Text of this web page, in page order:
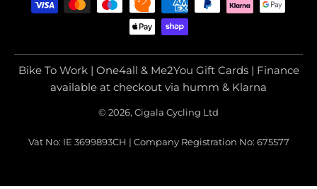
a
t
n
s
l
a
t
i
n
Bike To Work | One4all & Me2You Gift Cards | Finance
available at checkout via humm & Klarna
© 2026, Cigala Cycling Ltd
Vat No: IE 3699893CH | Company Registration No: 675577